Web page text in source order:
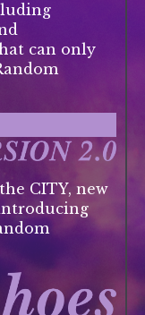
can only
CITY, new